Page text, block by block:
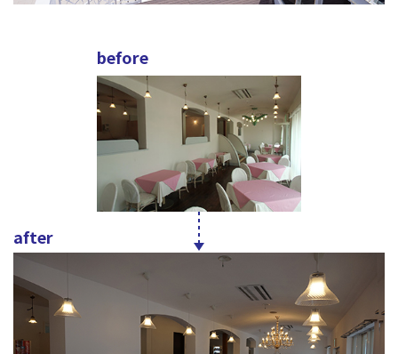
before
after